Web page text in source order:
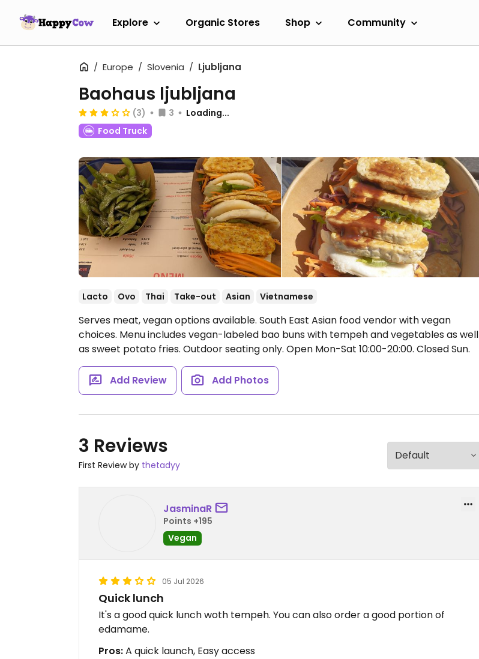
Explore Organic Stores Shop Community
Europe Slovenia Ljubljana
Baohaus ljubljana
(3) 3
Loading...
Food Truck
Lacto Ovo Thai Take-out Asian Vietnamese
Serves meat, vegan options available. South East Asian food vendor with vegan
choices. Menu includes vegan-labeled bao buns with tempeh and vegetables as well
as sweet potato fries. Outdoor seating only. Open Mon-Sat 10:00-20:00. Closed Sun.
Add Review Add Photos
3 Reviews
First Review by thetadyy
JasminaR
Points +195
Vegan
05 Jul 2026
Quick lunch
It's a good quick lunch woth tempeh. You can also order a good portion of
edamame.
Pros:A quick launch, Easy access